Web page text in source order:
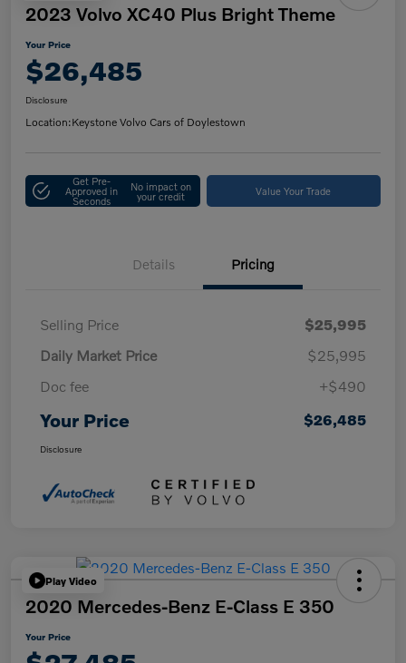
2023 Volvo XC40 Plus Bright Theme
Your Price
$26,485
Disclosure
Location:Keystone Volvo Cars of Doylestown
Get Pre-
Approved in
Seconds
No impact on
your credit Value Your Trade
Details Pricing
Selling Price
$25,995
Daily Market Price
$25,995
Doc fee
+$490
Your Price $26,485
Disclosure
Play Video
2020 Mercedes-Benz E-Class E 350
Your Price